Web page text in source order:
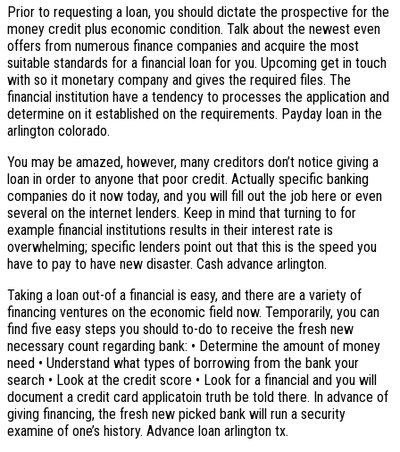
Prior to requesting a loan, you should dictate the prospective for the
money credit plus economic condition. Talk about the newest even
offers from numerous finance companies and acquire the most
suitable standards for a financial loan for you. Upcoming get in touch
with so it monetary company and gives the required files. The
financial institution have a tendency to processes the application and
determine on it established on the requirements. Payday loan in the
arlington colorado.
You may be amazed, however, many creditors don’t notice giving a
loan in order to anyone that poor credit. Actually specific banking
companies do it now today, and you will fill out the job here or even
several on the internet lenders. Keep in mind that turning to for
example financial institutions results in their interest rate is
overwhelming; specific lenders point out that this is the speed you
have to pay to have new disaster. Cash advance arlington.
Taking a loan out-of a financial is easy, and there are a variety of
financing ventures on the economic field now. Temporarily, you can
find five easy steps you should to-do to receive the fresh new
necessary count regarding bank: • Determine the amount of money
need • Understand what types of borrowing from the bank your
search • Look at the credit score • Look for a financial and you will
document a credit card applicatoin truth be told there. In advance of
giving financing, the fresh new picked bank will run a security
examine of one’s history. Advance loan arlington tx.